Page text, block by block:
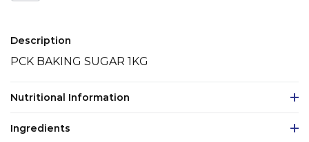
Description
PCK BAKING SUGAR 1KG
Nutritional Information
Ingredients